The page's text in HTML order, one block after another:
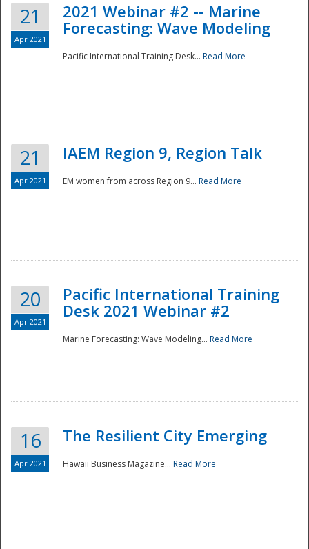
21
Apr 2021
2021 Webinar #2 -- Marine
Forecasting: Wave Modeling
Pacific International Training Desk... Read More
21
Apr 2021
IAEM Region 9, Region Talk
EM women from across Region 9... Read More
20
Apr 2021
Pacific International Training
Desk 2021 Webinar #2
Marine Forecasting: Wave Modeling... Read More
16
Apr 2021
The Resilient City Emerging
Hawaii Business Magazine... Read More